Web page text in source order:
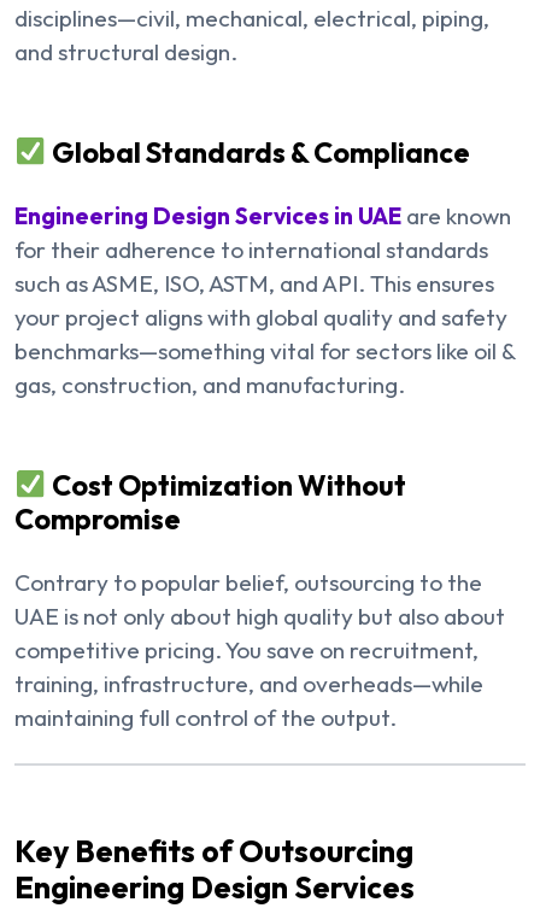
disciplines—civil, mechanical, electrical, piping,
and structural design.
Global Standards & Compliance
Engineering Design Services in UAE are known
for their adherence to international standards
such as ASME, ISO, ASTM, and API. This ensures
your project aligns with global quality and safety
benchmarks—something vital for sectors like oil &
gas, construction, and manufacturing.
Cost Optimization Without
Compromise
Contrary to popular belief, outsourcing to the
UAE is not only about high quality but also about
competitive pricing. You save on recruitment,
training, infrastructure, and overheads—while
maintaining full control of the output.
Key Benefits of Outsourcing
Engineering Design Services